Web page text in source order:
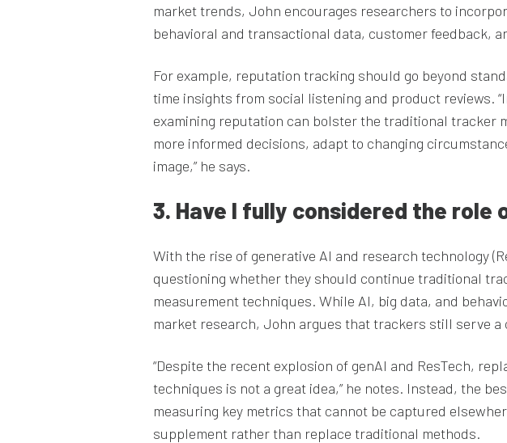
market trends, John encourages researchers to
behavioral and transactional data, customer feedback,
For example, reputation tracking should go beyond
time insights from social listening and product reviews.
examining reputation can bolster the traditional tracker
more informed decisions, adapt to changing
image,” he says.
3. Have I fully considered the role
With the rise of generative AI and research technology
questioning whether they should continue traditional
measurement techniques. While AI, big data, and
market research, John argues that trackers still serve
“Despite the recent explosion of genAI and ResTech,
techniques is not a great idea,” he notes. Instead, the
measuring key metrics that cannot be captured
supplement rather than replace traditional methods.